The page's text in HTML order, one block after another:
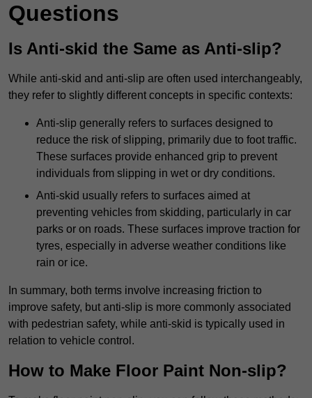
Questions
Is Anti-skid the Same as Anti-slip?
While anti-skid and anti-slip are often used interchangeably,
they refer to slightly different concepts in specific contexts:
Anti-slip generally refers to surfaces designed to
reduce the risk of slipping, primarily due to foot traffic.
These surfaces provide enhanced grip to prevent
individuals from slipping in wet or dry conditions.
Anti-skid usually refers to surfaces aimed at
preventing vehicles from skidding, particularly in car
parks or on roads. These surfaces improve traction for
tyres, especially in adverse weather conditions like
rain or ice.
In summary, both terms involve increasing friction to
improve safety, but anti-slip is more commonly associated
with pedestrian safety, while anti-skid is typically used in
relation to vehicle control.
How to Make Floor Paint Non-slip?